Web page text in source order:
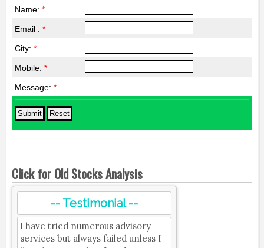
Name: *
Email : *
City: *
Mobile: *
Message: *
Click for Old Stocks Analysis
-- Testimonial --
I have tried numerous advisory
services but always failed unless I